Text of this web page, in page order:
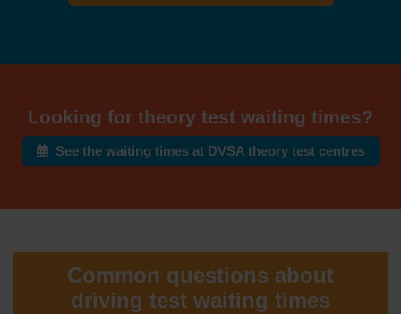
Looking for theory test waiting times?
See the waiting times at DVSA theory test centres
Common questions about
driving test waiting times